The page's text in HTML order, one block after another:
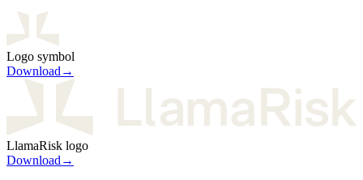
Logo symbol
Download →
LlamaRisk logo
Download →